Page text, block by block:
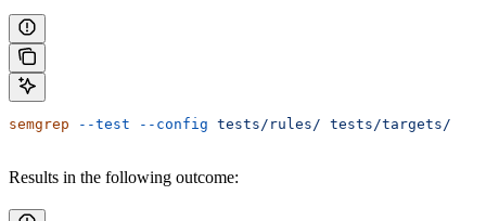
semgrep --test --config tests/rules/ tests/targets/
Results in the following outcome: